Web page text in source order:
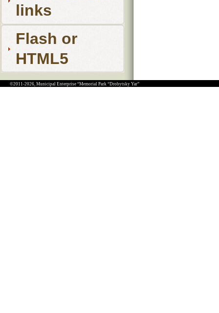
links
Flash or
HTML5
©2011-2026, Municipal Enterprise “Memorial Park “Drobytsky Yar”